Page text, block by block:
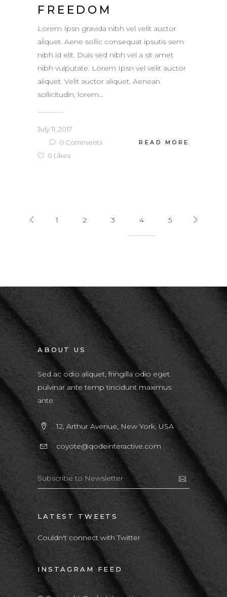
FREEDOM
Lorem Ipsn gravida nibh vel velit auctor
aliquet. Aene sollic consequat ipsutis sem
nibh id elit. Duis sed nibh vel a sit amet
nibh vulputate. Lorem Ipsn vel velit auctor
aliquet. Velit auctor aliquet. Aenean
sollicitudin, lorem...
July 11, 2017
0 Comments
0 Likes
READ MORE
1 2 3 4 5
ABOUT US
Sed ac odio aliquet, fringilla odio eget
pulvinar ante temp tincidunt maximus
ante.
12, Arthur Avenue, New York, USA
coyote@qodeinteractive.com
LATEST TWEETS
Couldn't connect with Twitter
INSTAGRAM FEED